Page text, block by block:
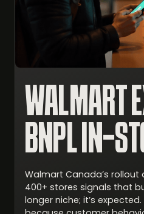
WALMART
BNPL IN-
Walmart Canada’s rollout
400+ stores signals that
longer niche; it’s